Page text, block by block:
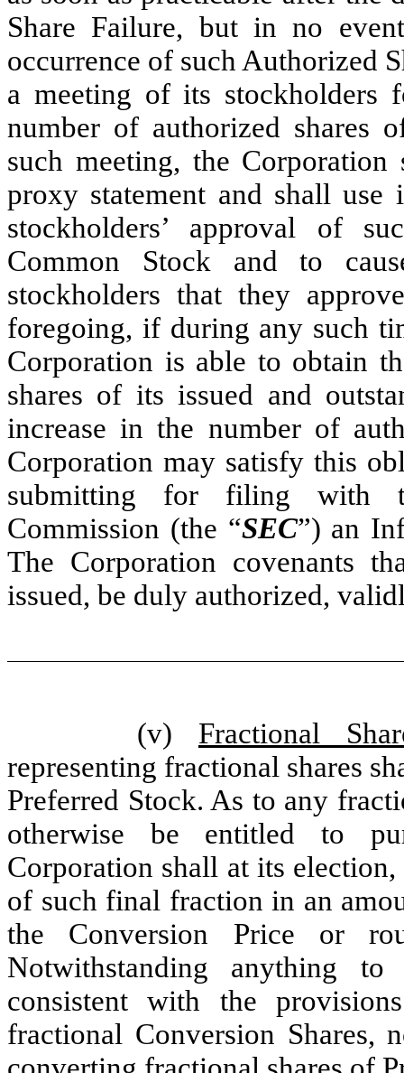
Share Failure, but in no
occurrence of such Authorized
a meeting of its stockholders
number of authorized shares
such meeting, the
proxy statement and shall
stockholders’ approval of
Common Stock and to
stockholders that they
foregoing, if during any such
Corporation is able to obtain
shares of its issued and
increase in the number of
Corporation may satisfy this
submitting for filing with
Commission (the “SEC”) an
The Corporation covenants
issued, be duly authorized,
(v) Fractional
representing fractional shares
Preferred Stock. As to any
otherwise be entitled to
Corporation shall at its
of such final fraction in an
the Conversion Price or
Notwithstanding anything
consistent with the
fractional Conversion Shares,